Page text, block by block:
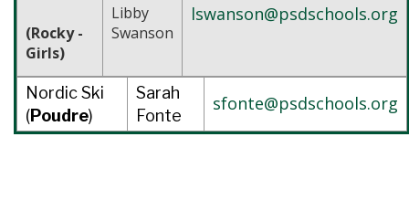
(Rocky -
Girls)
Libby
Swanson
lswanson@psdschools.org
Nordic Ski
(Poudre)
Sarah
Fonte
sfonte@psdschools.org